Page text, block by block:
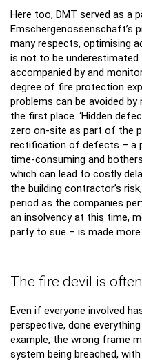
Here too, DMT served as a
Emschergenossenschaft’s
many respects, optimising
is not to be underestimated
accompanied by and
degree of fire protection
problems can be avoided
the first place. ‘Hidden
zero on-site as part of the
rectification of defects – a
time-consuming and
which can lead to costly
the building contractor’s
period as the companies
an insolvency at this time,
party to sue – is made more
The fire devil is
Even if everyone involved
perspective, done
example, the wrong frame
system being breached,